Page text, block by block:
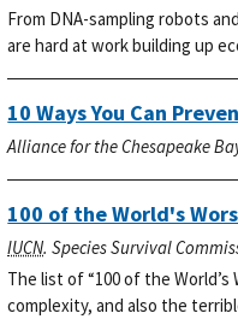
From DNA-sampling robots
are hard at work building up
10 Ways You Can
Alliance for the Chesapeake
100 of the World's
IUCN. Species Survival
The list of “100 of the
complexity, and also the